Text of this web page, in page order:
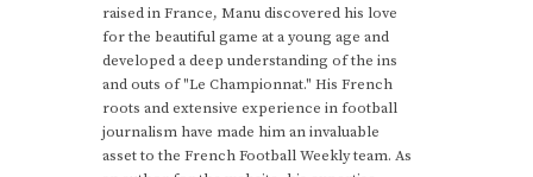
raised in France, Manu discovered his love
for the beautiful game at a young age and
developed a deep understanding of the ins
and outs of "Le Championnat." His French
roots and extensive experience in football
journalism have made him an invaluable
asset to the French Football Weekly team. As